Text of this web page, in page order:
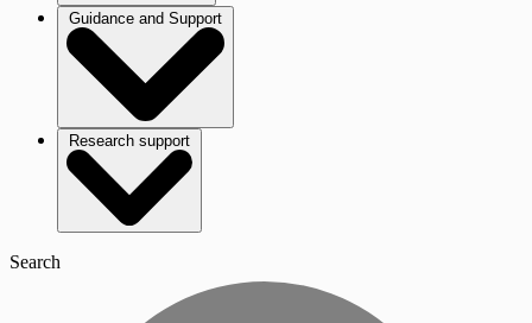
Guidance and Support
Research support
Search